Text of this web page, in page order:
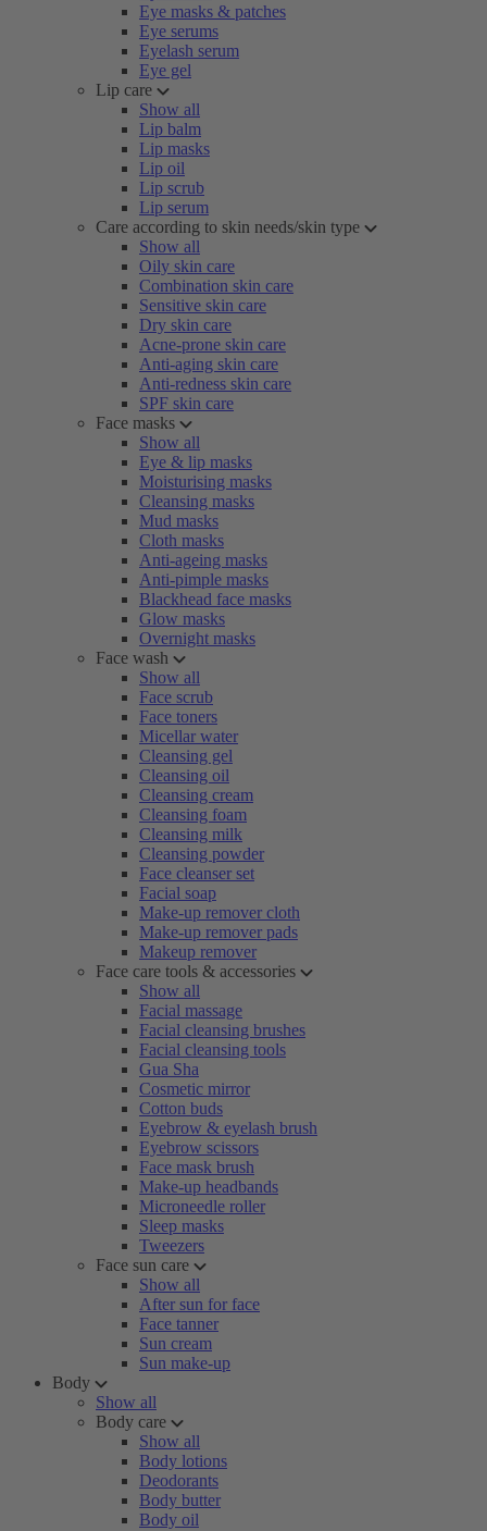
Eye masks & patches
Eye serums
Eyelash serum
Eye gel
Lip care
Show all
Lip balm
Lip masks
Lip oil
Lip scrub
Lip serum
Care according to skin needs/skin type
Show all
Oily skin care
Combination skin care
Sensitive skin care
Dry skin care
Acne-prone skin care
Anti-aging skin care
Anti-redness skin care
SPF skin care
Face masks
Show all
Eye & lip masks
Moisturising masks
Cleansing masks
Mud masks
Cloth masks
Anti-ageing masks
Anti-pimple masks
Blackhead face masks
Glow masks
Overnight masks
Face wash
Show all
Face scrub
Face toners
Micellar water
Cleansing gel
Cleansing oil
Cleansing cream
Cleansing foam
Cleansing milk
Cleansing powder
Face cleanser set
Facial soap
Make-up remover cloth
Make-up remover pads
Makeup remover
Face care tools & accessories
Show all
Facial massage
Facial cleansing brushes
Facial cleansing tools
Gua Sha
Cosmetic mirror
Cotton buds
Eyebrow & eyelash brush
Eyebrow scissors
Face mask brush
Make-up headbands
Microneedle roller
Sleep masks
Tweezers
Face sun care
Show all
After sun for face
Face tanner
Sun cream
Sun make-up
Body
Show all
Body care
Show all
Body lotions
Deodorants
Body butter
Body oil